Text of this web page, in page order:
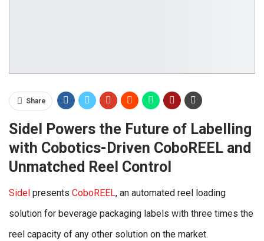
Share
Sidel Powers the Future of Labelling
with Cobotics-Driven CoboREEL and
Unmatched Reel Control
Sidel presents CoboREEL, an automated reel loading
solution for beverage packaging labels with three times the
reel capacity of any other solution on the market.